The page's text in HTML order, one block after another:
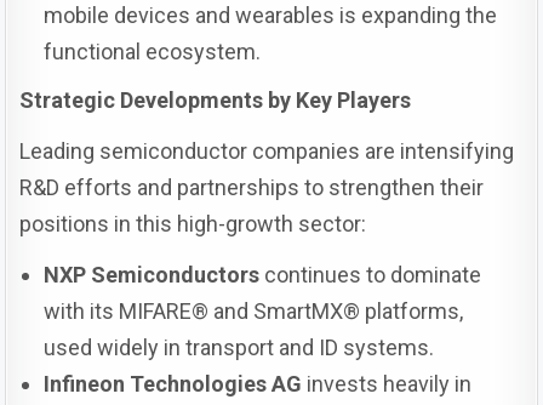
mobile devices and wearables is expanding the
functional ecosystem.
Strategic Developments by Key Players
Leading semiconductor companies are intensifying
R&D efforts and partnerships to strengthen their
positions in this high-growth sector:
NXP Semiconductors continues to dominate
with its MIFARE® and SmartMX® platforms,
used widely in transport and ID systems.
Infineon Technologies AG invests heavily in